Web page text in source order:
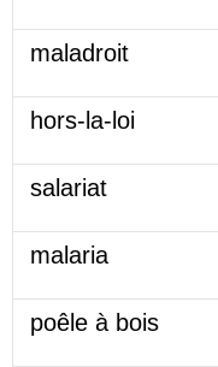
maladroit
hors-la-loi
salariat
malaria
poêle à bois